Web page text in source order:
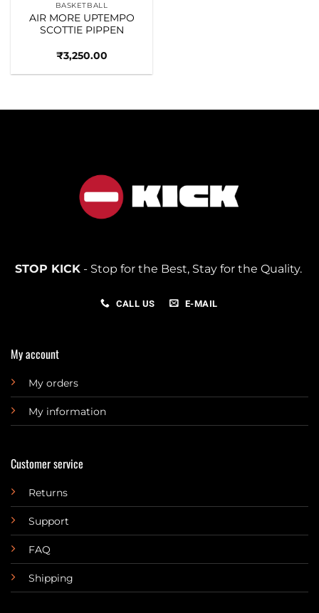
BASKETBALL
AIR MORE UPTEMPO
SCOTTIE PIPPEN
₹3,250.00
STOP KICK- Stop for the Best, Stay for the Quality.
CALL US E-MAIL
My account
My orders
My information
Customer service
Returns
Support
FAQ
Shipping